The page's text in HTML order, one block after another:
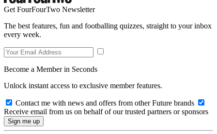
Get FourFourTwo Newsletter
The best features, fun and footballing quizzes, straight to your inbox
every week.
Become a Member in Seconds
Unlock instant access to exclusive member features.
Contact me with news and offers from other Future brands
Receive email from us on behalf of our trusted partners or sponsors